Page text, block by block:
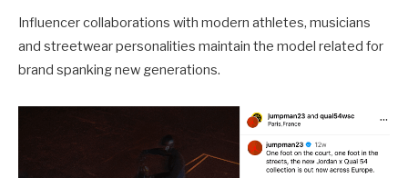
Influencer collaborations with modern athletes, musicians
and streetwear personalities maintain the model related for
brand spanking new generations.